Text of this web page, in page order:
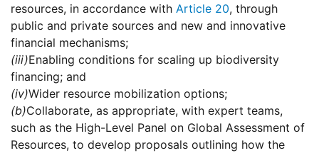
resources, in accordance with Article 20, through
public and private sources and new and innovative
financial mechanisms;
(iii)Enabling conditions for scaling up biodiversity
financing; and
(iv)Wider resource mobilization options;
(b)Collaborate, as appropriate, with expert teams,
such as the High-Level Panel on Global Assessment of
Resources, to develop proposals outlining how the